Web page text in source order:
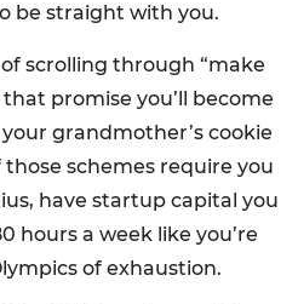
be straight with you.
scrolling through “make
promise you’ll become
grandmother’s cookie
those schemes require you
have startup capital you
hours a week like you’re
of exhaustion.